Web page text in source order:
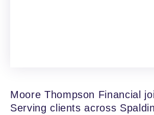
Moore Thompson Financial
Serving clients across